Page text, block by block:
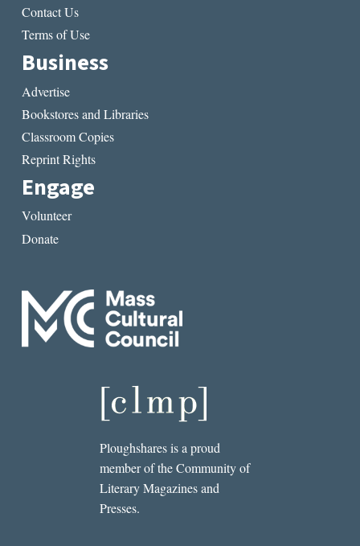
Contact Us
Terms of Use
Business
Advertise
Bookstores and Libraries
Classroom Copies
Reprint Rights
Engage
Volunteer
Donate
Ploughshares is a proud
member of the Community of
Literary Magazines and
Presses.